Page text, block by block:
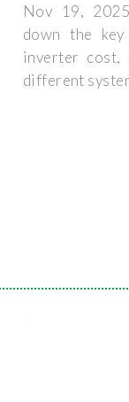
Nov 19,
down the
inverter cost,
different